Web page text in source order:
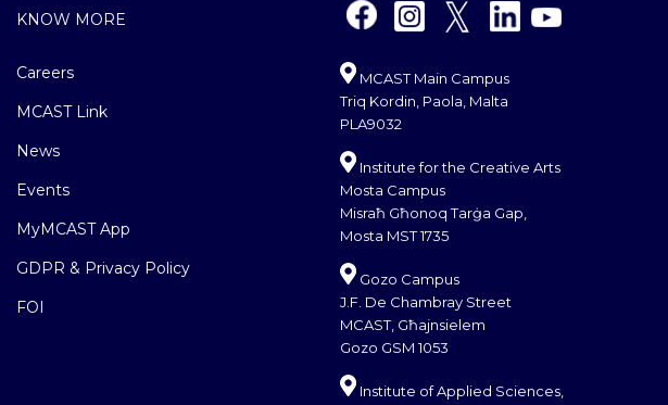
KNOW MORE
Careers
MCAST Link
News
Events
MyMCAST App
GDPR & Privacy Policy
FOI
MCAST Main Campus
Triq Kordin, Paola, Malta
PLA9032
Institute for the Creative Arts
Mosta Campus
Misraħ Għonoq Tarġa Gap,
Mosta MST 1735
Gozo Campus
J.F. De Chambray Street
MCAST, Għajnsielem
Gozo GSM 1053
Institute of Applied Sciences,